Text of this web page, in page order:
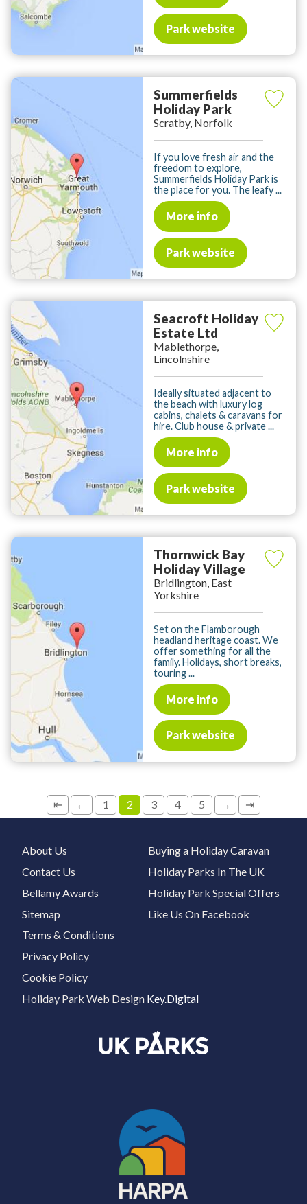
Park website
Summerfields
Holiday Park
Scratby, Norfolk
If you love fresh air and the
freedom to explore,
Summerfields Holiday Park is
the place for you. The leafy ...
More info
Park website
Seacroft Holiday
Estate Ltd
Mablethorpe,
Lincolnshire
Ideally situated adjacent to
the beach with luxury log
cabins, chalets & caravans for
hire. Club house & private ...
More info
Park website
Thornwick Bay
Holiday Village
Bridlington, East
Yorkshire
Set on the Flamborough
headland heritage coast. We
offer something for all the
family. Holidays, short breaks,
touring ...
More info
Park website
⇤ ← 1 2 3 4 5 → ⇥
About Us
Contact Us
Bellamy Awards
Sitemap
Buying a Holiday Caravan
Holiday Parks In The UK
Holiday Park Special Offers
Like Us On Facebook
Terms & Conditions
Privacy Policy
Cookie Policy
Holiday Park Web Design Key.Digital